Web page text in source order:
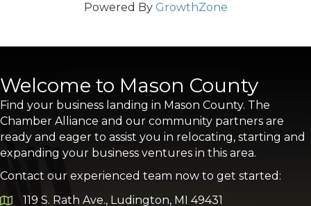
Powered By GrowthZone
Welcome to Mason County
Find your business landing in Mason County. The
Chamber Alliance and our community partners are
ready and eager to assist you in relocating, starting and
expanding your business ventures in this area.
Contact our experienced team now to get started:
Google Map
119 S. Rath Ave., Ludington, MI 49431